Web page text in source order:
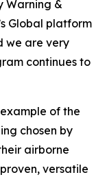
Warning &
Global platform
we are very
continues to
of the
chosen by
airborne
versatile